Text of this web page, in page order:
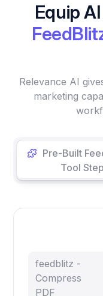
Equip
Relevance AI
marketing
Pre-Built
Tool
feedblitz -
Compress
PDF